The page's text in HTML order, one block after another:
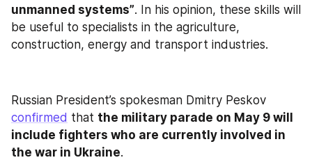
unmanned systems”. In his opinion, these skills will
be useful to specialists in the agriculture,
construction, energy and transport industries.
confirmed that the military parade on May 9 will
include fighters who are currently involved in
the war in Ukraine.